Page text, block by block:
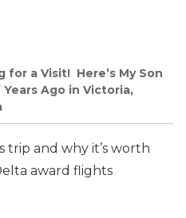
for a Visit! Here’s My Son
Ago in Victoria,
trip and why it’s worth
award flights